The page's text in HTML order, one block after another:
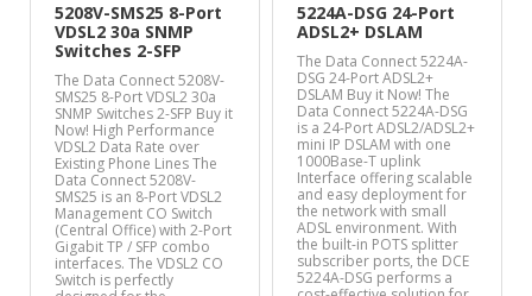
5208V-SMS25 8-Port
VDSL2 30a SNMP
Switches 2-SFP
The Data Connect 5208V-
SMS25 8-Port VDSL2 30a
SNMP Switches 2-SFP Buy it
Now! High Performance
VDSL2 Data Rate over
Existing Phone Lines The
Data Connect 5208V-
SMS25 is an 8-Port VDSL2
Management CO Switch
(Central Office) with 2-Port
Gigabit TP / SFP combo
interfaces. The VDSL2 CO
Switch is perfectly
5224A-DSG 24-Port
ADSL2+ DSLAM
The Data Connect 5224A-
DSG 24-Port ADSL2+
DSLAM Buy it Now! The
Data Connect 5224A-DSG
is a 24-Port ADSL2/ADSL2+
mini IP DSLAM with one
1000Base-T uplink
Interface offering scalable
and easy deployment for
the network with small
ADSL environment. With
the built-in POTS splitter
subscriber ports, the DCE
5224A-DSG performs a